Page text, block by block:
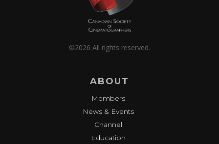
©2026 All rights reserved.
ABOUT
Members
News & Events
Channel
Education